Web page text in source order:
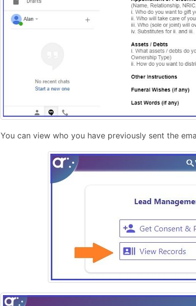
You can view who you have previously sent the